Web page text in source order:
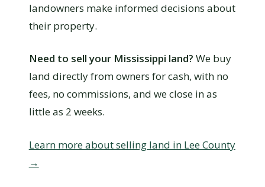
landowners make informed decisions about
their property.
Need to sell your Mississippi land? We buy
land directly from owners for cash, with no
fees, no commissions, and we close in as
little as 2 weeks.
Learn more about selling land in Lee County
→